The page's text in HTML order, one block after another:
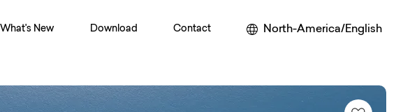
What's New Download Contact North-America/English